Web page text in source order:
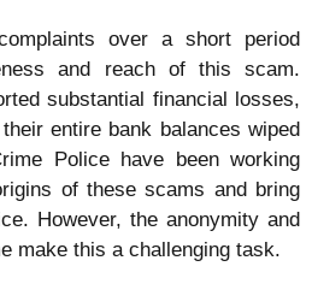
over a short period
and reach of this scam.
substantial financial losses,
entire bank balances wiped
Police have been working
of these scams and bring
However, the anonymity and
make this a challenging task.